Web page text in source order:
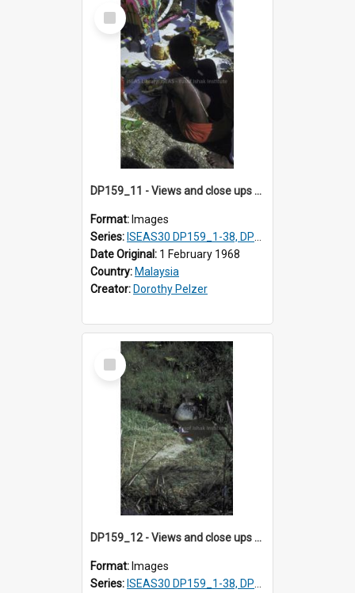
Select
Item
DP159_11 - Views and close ups of the rituals of Thaipusam in the series of images DP159_1-38, DP160_1-37
Format: Images
Series: ISEAS30 DP159_1-38, DP160_1-37
Date Original: 1 February 1968
Country: Malaysia
Creator: Dorothy Pelzer
Select
Item
DP159_12 - Views and close ups of the rituals of Thaipusam in the series of images DP159_1-38, DP160_1-37
Format: Images
Series: ISEAS30 DP159_1-38, DP160_1-37